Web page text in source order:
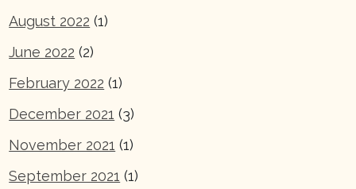
August 2022 (1)
June 2022 (2)
February 2022 (1)
December 2021 (3)
November 2021 (1)
September 2021 (1)